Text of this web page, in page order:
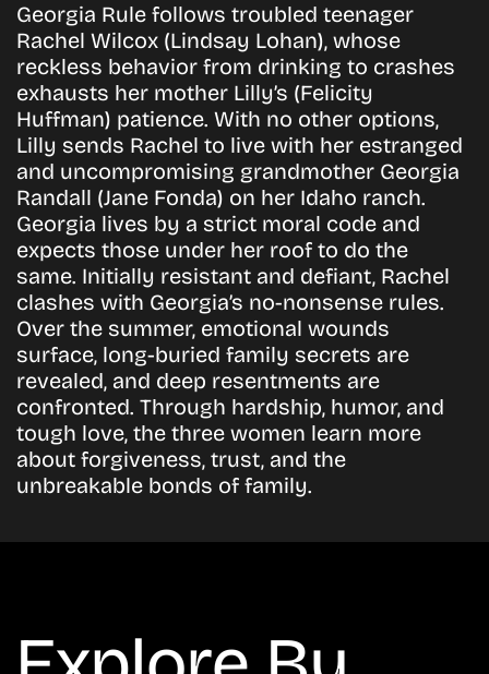
Georgia Rule follows troubled teenager
Rachel Wilcox (Lindsay Lohan), whose
reckless behavior from drinking to crashes
exhausts her mother Lilly’s (Felicity
Huffman) patience. With no other options,
Lilly sends Rachel to live with her estranged
and uncompromising grandmother Georgia
Randall (Jane Fonda) on her Idaho ranch.
Georgia lives by a strict moral code and
expects those under her roof to do the
same. Initially resistant and defiant, Rachel
clashes with Georgia’s no-nonsense rules.
Over the summer, emotional wounds
surface, long-buried family secrets are
revealed, and deep resentments are
confronted. Through hardship, humor, and
tough love, the three women learn more
about forgiveness, trust, and the
unbreakable bonds of family.